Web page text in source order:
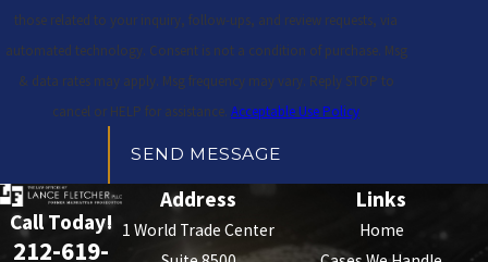
those related to your inquiry, follow-ups, and review requests, via
automated technology. Consent is not a condition of purchase. Msg
& data rates may apply. Msg frequency may vary. Reply STOP to
cancel or HELP for assistance. Acceptable Use Policy
SEND MESSAGE
Call Today!
212-619-
Address
1 World Trade Center
Links
Home